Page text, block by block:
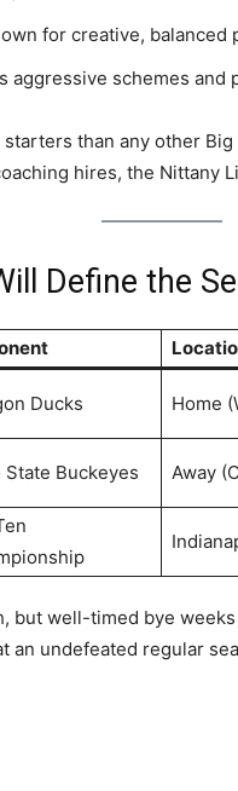
for creative, balanced
aggressive schemes and
than any other
hires, the Nittany
Define the
Ducks Home
State Buckeyes Away
but well-timed bye
an undefeated regular